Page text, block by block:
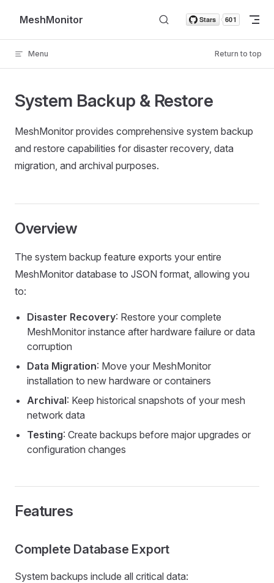
Skip to content
MeshMonitor
Menu Return to top
System Backup & Restore
MeshMonitor provides comprehensive system backup
and restore capabilities for disaster recovery, data
migration, and archival purposes.
Overview
The system backup feature exports your entire
MeshMonitor database to JSON format, allowing you
to:
Disaster Recovery: Restore your complete
MeshMonitor instance after hardware failure or data
corruption
Data Migration: Move your MeshMonitor
installation to new hardware or containers
Archival: Keep historical snapshots of your mesh
network data
Testing: Create backups before major upgrades or
configuration changes
Features
Complete Database Export
System backups include all critical data: